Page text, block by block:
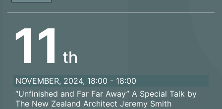
11 th
NOVEMBER, 2024, 18:00 - 18:00
“Unfinished and Far Far Away” A Special Talk by
The New Zealand Architect Jeremy Smith